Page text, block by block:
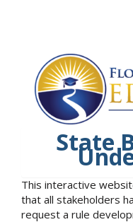
State
This interactive
that all stakeholders
request a rule